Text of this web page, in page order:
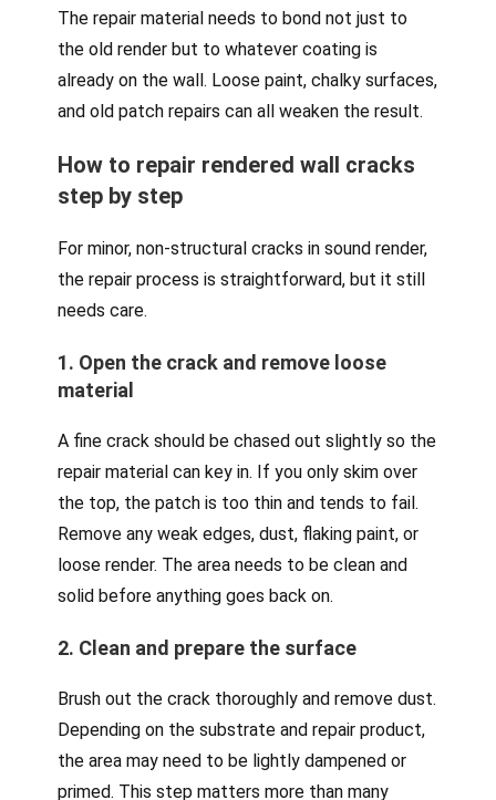
The repair material needs to bond not just to
the old render but to whatever coating is
already on the wall. Loose paint, chalky surfaces,
and old patch repairs can all weaken the result.
How to repair rendered wall cracks
step by step
For minor, non-structural cracks in sound render,
the repair process is straightforward, but it still
needs care.
1. Open the crack and remove loose
material
A fine crack should be chased out slightly so the
repair material can key in. If you only skim over
the top, the patch is too thin and tends to fail.
Remove any weak edges, dust, flaking paint, or
loose render. The area needs to be clean and
solid before anything goes back on.
2. Clean and prepare the surface
Brush out the crack thoroughly and remove dust.
Depending on the substrate and repair product,
the area may need to be lightly dampened or
primed. This step matters more than many